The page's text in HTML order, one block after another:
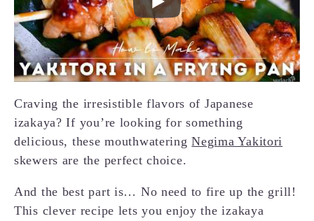
Craving the irresistible flavors of Japanese
izakaya? If you’re looking for something
delicious, these mouthwateringNegima Yakitori
skewers are the perfect choice.
And the best part is… No need to fire up the grill!
This clever recipe lets you enjoy the izakaya